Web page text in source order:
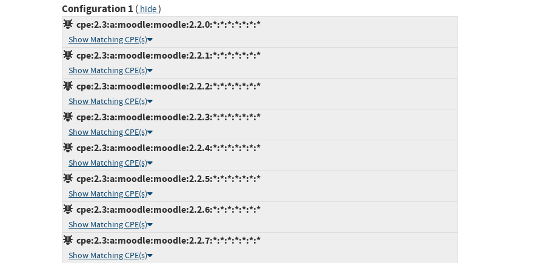
Configuration 1 ( hide)
cpe:2.3:a:moodle:moodle:2.2.0:*:*:*:*:*:*:*
Show Matching CPE(s)
cpe:2.3:a:moodle:moodle:2.2.1:*:*:*:*:*:*:*
Show Matching CPE(s)
cpe:2.3:a:moodle:moodle:2.2.2:*:*:*:*:*:*:*
Show Matching CPE(s)
cpe:2.3:a:moodle:moodle:2.2.3:*:*:*:*:*:*:*
Show Matching CPE(s)
cpe:2.3:a:moodle:moodle:2.2.4:*:*:*:*:*:*:*
Show Matching CPE(s)
cpe:2.3:a:moodle:moodle:2.2.5:*:*:*:*:*:*:*
Show Matching CPE(s)
cpe:2.3:a:moodle:moodle:2.2.6:*:*:*:*:*:*:*
Show Matching CPE(s)
cpe:2.3:a:moodle:moodle:2.2.7:*:*:*:*:*:*:*
Show Matching CPE(s)